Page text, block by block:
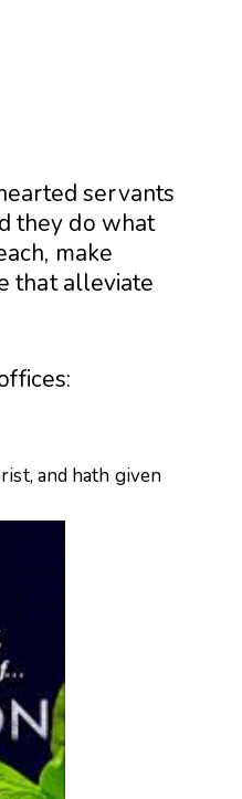
servants
they do what
make
that alleviate
and hath given